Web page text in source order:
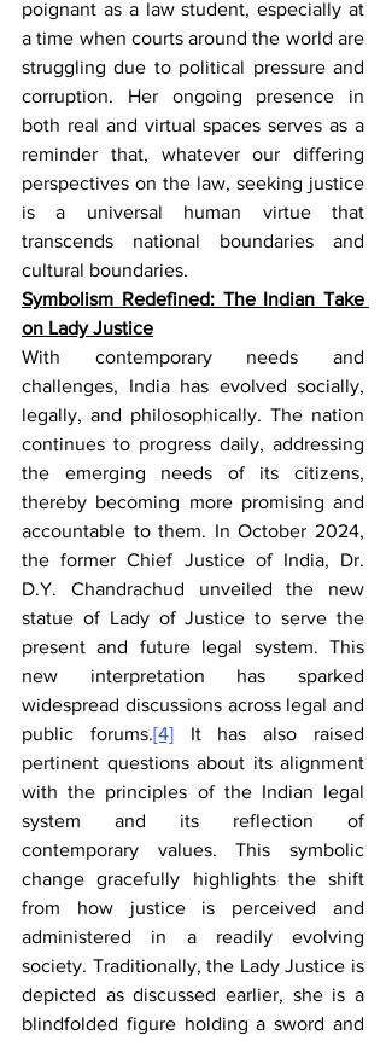
poignant as a law student, especially at
a time when courts around the world are
struggling due to political pressure and
corruption. Her ongoing presence in
both real and virtual spaces serves as a
reminder that, whatever our differing
perspectives on the law, seeking justice
is a universal human virtue that
transcends national boundaries and
cultural boundaries.
Symbolism Redefined: The Indian Take
on Lady Justice
With contemporary needs and
challenges, India has evolved socially,
legally, and philosophically. The nation
continues to progress daily, addressing
the emerging needs of its citizens,
thereby becoming more promising and
accountable to them. In October 2024,
the former Chief Justice of India, Dr.
D.Y. Chandrachud unveiled the new
statue of Lady of Justice to serve the
present and future legal system. This
new interpretation has sparked
widespread discussions across legal and
public forums.[4] It has also raised
pertinent questions about its alignment
with the principles of the Indian legal
system and its reflection of
contemporary values. This symbolic
change gracefully highlights the shift
from how justice is perceived and
administered in a readily evolving
society. Traditionally, the Lady Justice is
depicted as discussed earlier, she is a
blindfolded figure holding a sword and